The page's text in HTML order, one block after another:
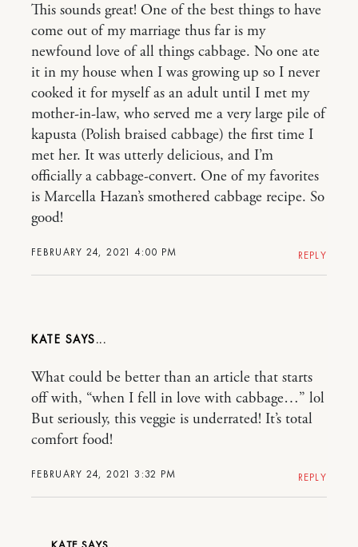
FEBRUARY 24, 2021 4:00 PM
This sounds great! One of the best things to have
come out of my marriage thus far is my
newfound love of all things cabbage. No one ate
it in my house when I was growing up so I never
cooked it for myself as an adult until I met my
mother-in-law, who served me a very large pile of
kapusta (Polish braised cabbage) the first time I
met her. It was utterly delicious, and I’m
officially a cabbage-convert. One of my favorites
is Marcella Hazan’s smothered cabbage recipe. So
good!
REPLY
KATE
FEBRUARY 24, 2021 3:32 PM
What could be better than an article that starts
off with, “when I fell in love with cabbage…” lol
But seriously, this veggie is underrated! It’s total
comfort food!
REPLY